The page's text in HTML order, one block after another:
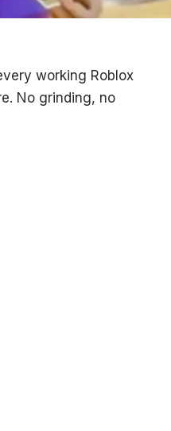
working Roblox
No grinding, no